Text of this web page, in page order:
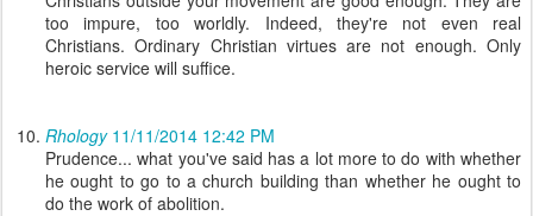
too impure, too worldly. Indeed, they're not even real
Christians. Ordinary Christian virtues are not enough. Only
heroic service will suffice.
Rhology 11/11/2014 12:42 PM
Prudence... what you've said has a lot more to do with whether
he ought to go to a church building than whether he ought to
do the work of abolition.